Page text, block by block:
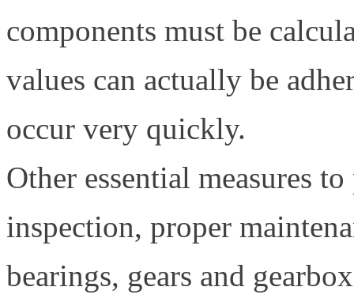
components must be
values can actually be
occur very quickly.
Other essential measures
inspection, proper
bearings, gears and